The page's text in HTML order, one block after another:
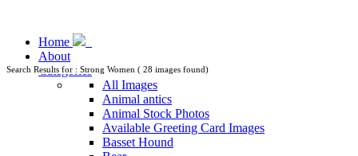
Home
About
Categories
All Images
Animal antics
Animal Stock Photos
Available Greeting Card Images
Basset Hound
Search Results for : Strong Women ( 28 images found)